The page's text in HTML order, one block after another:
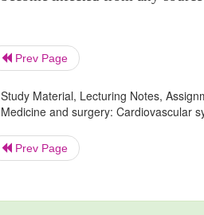
Prev Page
Study Material, Lecturing Notes,
Medicine and surgery: Cardiovascular
Prev Page